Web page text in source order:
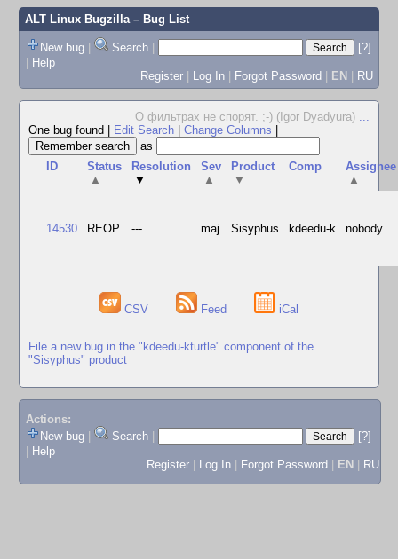
ALT Linux Bugzilla– Bug List
New bug | Search |
[?]
| Help
Register | Log In | Forgot Password | EN | RU
О фильтрах не спорят. ;-) (Igor Dyadyura) ...
One bug found
Edit Search Change Columns
as
ID
Status
▲
Resolution
▼
Sev
▲
Product
▼
Comp
Assignee
▲
14530 REOP --- maj Sisyphus kdeedu-k nobody
CSV Feed iCal
File a new bug in the "kdeedu-kturtle" component of the
"Sisyphus" product
Actions:
New bug
Search
[?]
Help
Register
Log In Forgot Password EN RU